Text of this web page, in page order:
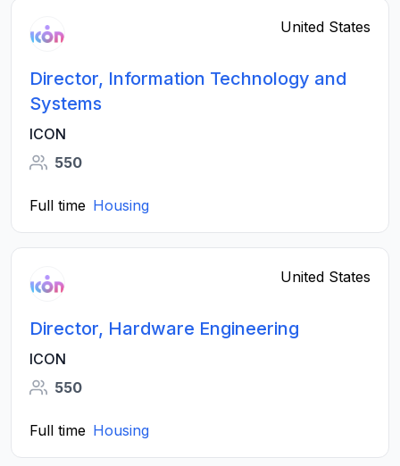
United States
Director, Information Technology and
Systems
ICON
550
Full time Housing
United States
Director, Hardware Engineering
ICON
550
Full time Housing